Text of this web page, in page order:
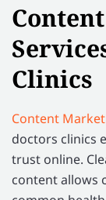
Clinics
Content
doctors clinics
trust online.
content allows